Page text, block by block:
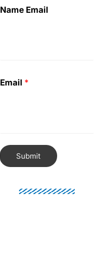
Name Email
Email *
Submit